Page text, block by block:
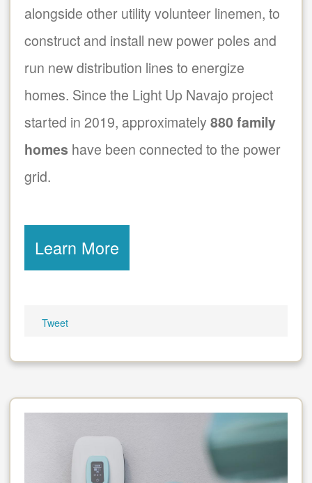
alongside other utility volunteer linemen, to
construct and install new power poles and
run new distribution lines to energize
homes. Since the Light Up Navajo project
started in 2019, approximately880 family
homes have been connected to the power
grid.
Learn More
Tweet